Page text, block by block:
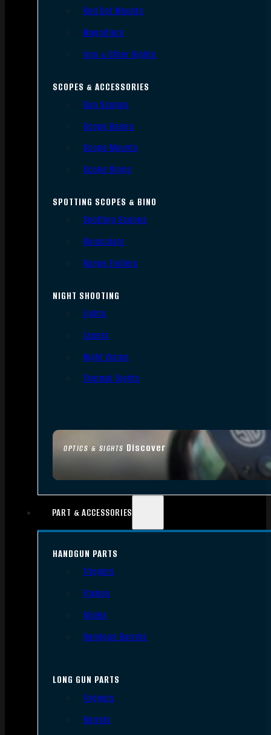
OPTICS & SIGHTS Discover
Red Dot Mounts
Magnifiers
Iron & Other Sights
SCOPES & ACCESSORIES
Gun Scopes
Scope Bases
Scope Mounts
Scope Rings
SPOTTING SCOPES & BINO
Spotting Scopes
Binoculars
Range Finders
NIGHT SHOOTING
Lights
Lasers
Night Vision
Thermal Sights
PART & ACCESSORIES
HANDGUN PARTS
Triggers
Frames
Slides
Handgun Barrels
LONG GUN PARTS
Triggers
Barrels